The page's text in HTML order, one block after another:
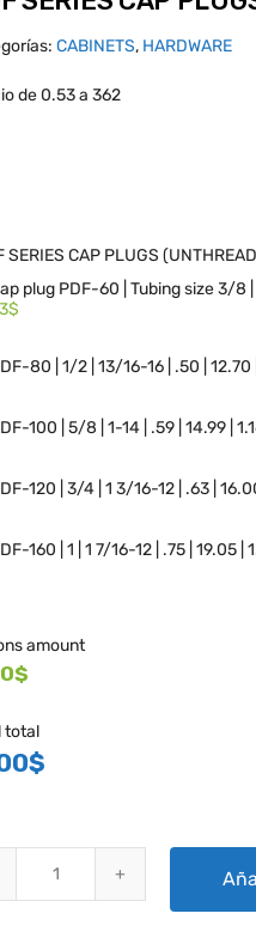
CABINETS, HARDWARE
de 0.53 a 362
SERIES CAP PLUGS
plug PDF-60 | Tubing size 3/8
80 | 1/2 | 13/16-16 | .50 |
100 | 5/8 | 1-14 | .59 | 14.99 |
120 | 3/4 | 1 3/16-12 | .63 |
160 | 1 | 1 7/16-12 | .75 | 19.05
amount
total
$